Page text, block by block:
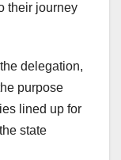
their journey
delegation,
purpose
lined up for
state